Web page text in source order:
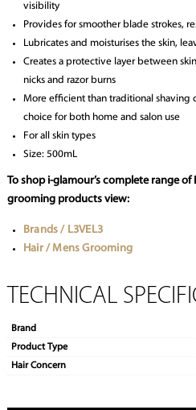
visibility
Provides for smoother blade strokes,
Lubricates and moisturises the skin,
Creates a protective layer between
nicks and razor burns
More efficient than traditional shaving
choice for both home and salon use
For all skin types
Size: 500mL
To shop i-glamour’s complete range of
grooming products view:
Brands / L3VEL3
Hair / Mens Grooming
TECHNICAL
Brand
Product Type
Hair Concern